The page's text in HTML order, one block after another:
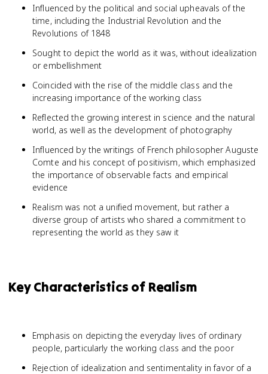
Influenced by the political and social upheavals of the
time, including the Industrial Revolution and the
Revolutions of 1848
Sought to depict the world as it was, without idealization
or embellishment
Coincided with the rise of the middle class and the
increasing importance of the working class
Reflected the growing interest in science and the natural
world, as well as the development of photography
Influenced by the writings of French philosopher Auguste
Comte and his concept of positivism, which emphasized
the importance of observable facts and empirical
evidence
Realism was not a unified movement, but rather a
diverse group of artists who shared a commitment to
representing the world as they saw it
Key Characteristics of Realism
Emphasis on depicting the everyday lives of ordinary
people, particularly the working class and the poor
Rejection of idealization and sentimentality in favor of a